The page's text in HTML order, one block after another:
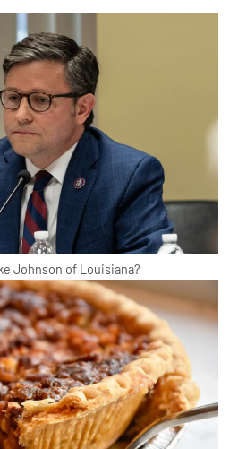
Johnson of Louisiana?